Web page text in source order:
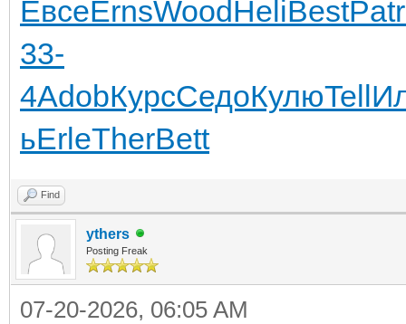
ЕвсеErnsWoodHeliBestPatr
33-
4AdobКурсСедоКулюTell
ьErleTherBett
Find
ythers
Posting Freak
07-20-2026, 06:05 AM